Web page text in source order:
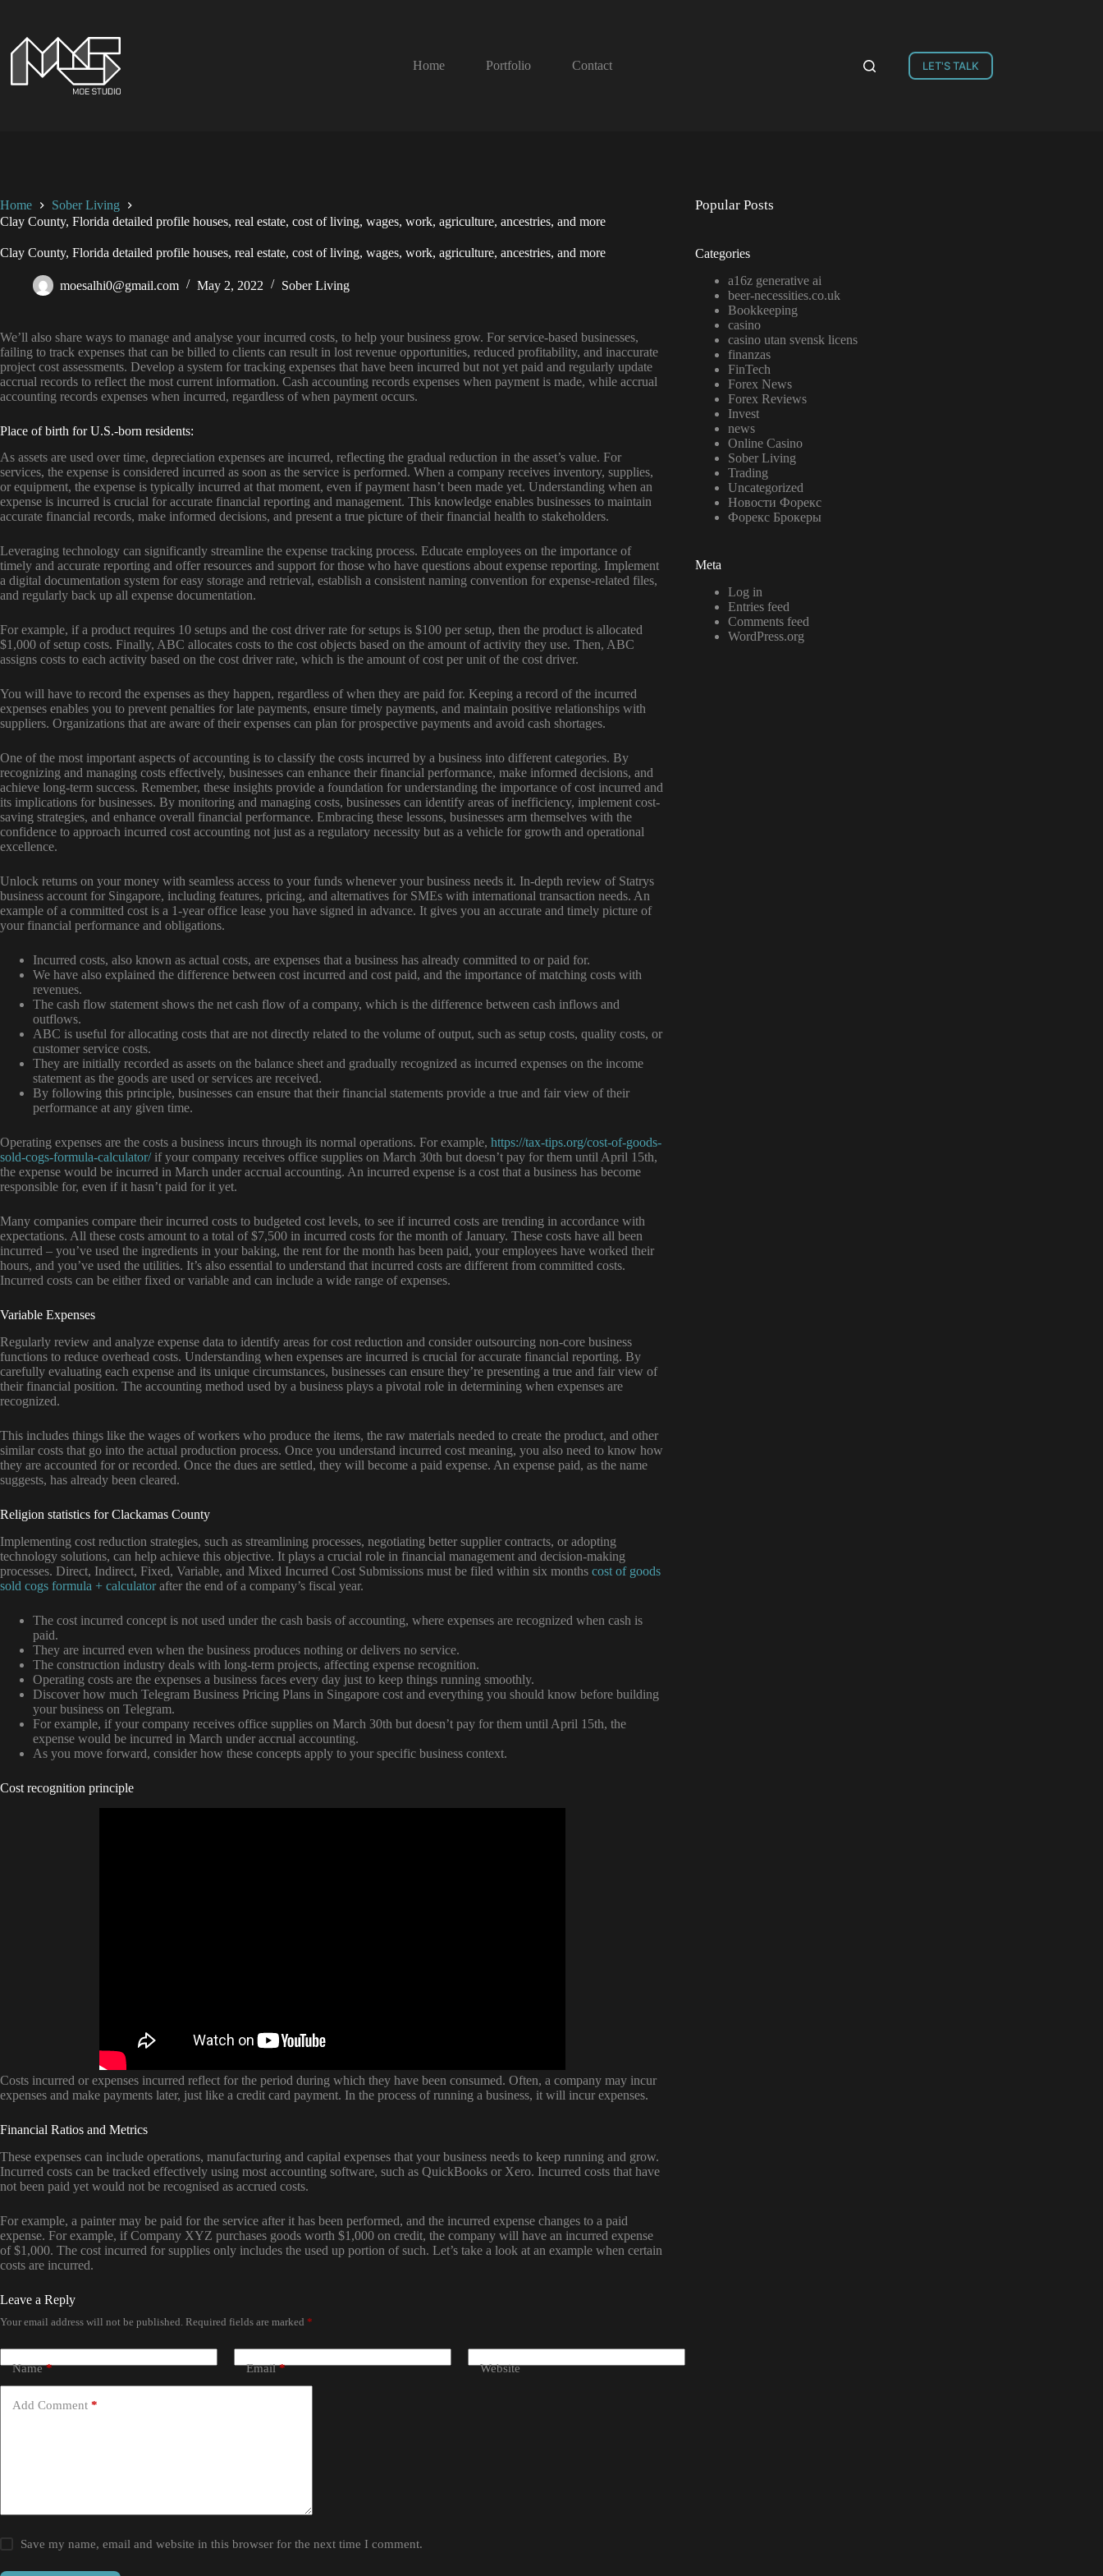
content
Home Portfolio Contact LET'S TALK
Home
Sober Living
Clay County, Florida detailed profile houses, real estate, cost of living, wages, work, agriculture, ancestries, and more
Clay County, Florida detailed profile houses, real estate, cost of living, wages, work, agriculture, ancestries, and more
moesalhi0@gmail.com May 2, 2022 Sober Living
We’ll also share ways to manage and analyse your incurred costs, to help your business grow. For service-based businesses,
failing to track expenses that can be billed to clients can result in lost revenue opportunities, reduced profitability, and inaccurate
project cost assessments. Develop a system for tracking expenses that have been incurred but not yet paid and regularly update
accrual records to reflect the most current information. Cash accounting records expenses when payment is made, while accrual
accounting records expenses when incurred, regardless of when payment occurs.
Place of birth for U.S.-born residents:
As assets are used over time, depreciation expenses are incurred, reflecting the gradual reduction in the asset’s value. For
services, the expense is considered incurred as soon as the service is performed. When a company receives inventory, supplies,
or equipment, the expense is typically incurred at that moment, even if payment hasn’t been made yet. Understanding when an
expense is incurred is crucial for accurate financial reporting and management. This knowledge enables businesses to maintain
accurate financial records, make informed decisions, and present a true picture of their financial health to stakeholders.
Leveraging technology can significantly streamline the expense tracking process. Educate employees on the importance of
timely and accurate reporting and offer resources and support for those who have questions about expense reporting. Implement
a digital documentation system for easy storage and retrieval, establish a consistent naming convention for expense-related files,
and regularly back up all expense documentation.
For example, if a product requires 10 setups and the cost driver rate for setups is $100 per setup, then the product is allocated
$1,000 of setup costs. Finally, ABC allocates costs to the cost objects based on the amount of activity they use. Then, ABC
assigns costs to each activity based on the cost driver rate, which is the amount of cost per unit of the cost driver.
You will have to record the expenses as they happen, regardless of when they are paid for. Keeping a record of the incurred
expenses enables you to prevent penalties for late payments, ensure timely payments, and maintain positive relationships with
suppliers. Organizations that are aware of their expenses can plan for prospective payments and avoid cash shortages.
One of the most important aspects of accounting is to classify the costs incurred by a business into different categories. By
recognizing and managing costs effectively, businesses can enhance their financial performance, make informed decisions, and
achieve long-term success. Remember, these insights provide a foundation for understanding the importance of cost incurred and
its implications for businesses. By monitoring and managing costs, businesses can identify areas of inefficiency, implement cost-
saving strategies, and enhance overall financial performance. Embracing these lessons, businesses arm themselves with the
confidence to approach incurred cost accounting not just as a regulatory necessity but as a vehicle for growth and operational
excellence.
Unlock returns on your money with seamless access to your funds whenever your business needs it. In-depth review of Statrys
business account for Singapore, including features, pricing, and alternatives for SMEs with international transaction needs. An
example of a committed cost is a 1-year office lease you have signed in advance. It gives you an accurate and timely picture of
your financial performance and obligations.
Incurred costs, also known as actual costs, are expenses that a business has already committed to or paid for.
We have also explained the difference between cost incurred and cost paid, and the importance of matching costs with
revenues.
The cash flow statement shows the net cash flow of a company, which is the difference between cash inflows and
outflows.
ABC is useful for allocating costs that are not directly related to the volume of output, such as setup costs, quality costs, or
customer service costs.
They are initially recorded as assets on the balance sheet and gradually recognized as incurred expenses on the income
statement as the goods are used or services are received.
By following this principle, businesses can ensure that their financial statements provide a true and fair view of their
performance at any given time.
Operating expenses are the costs a business incurs through its normal operations. For example, https://tax-tips.org/cost-of-goods-
sold-cogs-formula-calculator/if your company receives office supplies on March 30th but doesn’t pay for them until April 15th,
the expense would be incurred in March under accrual accounting. An incurred expense is a cost that a business has become
responsible for, even if it hasn’t paid for it yet.
Many companies compare their incurred costs to budgeted cost levels, to see if incurred costs are trending in accordance with
expectations. All these costs amount to a total of $7,500 in incurred costs for the month of January. These costs have all been
incurred – you’ve used the ingredients in your baking, the rent for the month has been paid, your employees have worked their
hours, and you’ve used the utilities. It’s also essential to understand that incurred costs are different from committed costs.
Incurred costs can be either fixed or variable and can include a wide range of expenses.
Variable Expenses
Regularly review and analyze expense data to identify areas for cost reduction and consider outsourcing non-core business
functions to reduce overhead costs. Understanding when expenses are incurred is crucial for accurate financial reporting. By
carefully evaluating each expense and its unique circumstances, businesses can ensure they’re presenting a true and fair view of
their financial position. The accounting method used by a business plays a pivotal role in determining when expenses are
recognized.
This includes things like the wages of workers who produce the items, the raw materials needed to create the product, and other
similar costs that go into the actual production process. Once you understand incurred cost meaning, you also need to know how
they are accounted for or recorded. Once the dues are settled, they will become a paid expense. An expense paid, as the name
suggests, has already been cleared.
Religion statistics for Clackamas County
Implementing cost reduction strategies, such as streamlining processes, negotiating better supplier contracts, or adopting
technology solutions, can help achieve this objective. It plays a crucial role in financial management and decision-making
processes. Direct, Indirect, Fixed, Variable, and Mixed Incurred Cost Submissions must be filed within six months cost of goods
sold cogs formula + calculatorafter the end of a company’s fiscal year.
The cost incurred concept is not used under the cash basis of accounting, where expenses are recognized when cash is
paid.
They are incurred even when the business produces nothing or delivers no service.
The construction industry deals with long-term projects, affecting expense recognition.
Operating costs are the expenses a business faces every day just to keep things running smoothly.
Discover how much Telegram Business Pricing Plans in Singapore cost and everything you should know before building
your business on Telegram.
For example, if your company receives office supplies on March 30th but doesn’t pay for them until April 15th, the
expense would be incurred in March under accrual accounting.
As you move forward, consider how these concepts apply to your specific business context.
Cost recognition principle
Costs incurred or expenses incurred reflect for the period during which they have been consumed. Often, a company may incur
expenses and make payments later, just like a credit card payment. In the process of running a business, it will incur expenses.
Financial Ratios and Metrics
These expenses can include operations, manufacturing and capital expenses that your business needs to keep running and grow.
Incurred costs can be tracked effectively using most accounting software, such as QuickBooks or Xero. Incurred costs that have
not been paid yet would not be recognised as accrued costs.
For example, a painter may be paid for the service after it has been performed, and the incurred expense changes to a paid
expense. For example, if Company XYZ purchases goods worth $1,000 on credit, the company will have an incurred expense
of $1,000. The cost incurred for supplies only includes the used up portion of such. Let’s take a look at an example when certain
costs are incurred.
Leave a Reply
Your email address will not be published. Required fields are marked *
Name* Email* Website
Add Comment *
Save my name, email and website in this browser for the next time I comment.
Popular Posts
Categories
a16z generative ai
beer-necessities.co.uk
Bookkeeping
casino
casino utan svensk licens
finanzas
FinTech
Forex News
Forex Reviews
Invest
news
Online Casino
Sober Living
Trading
Uncategorized
Новости Форекс
Форекс Брокеры
Meta
Log in
Entries feed
Comments feed
WordPress.org